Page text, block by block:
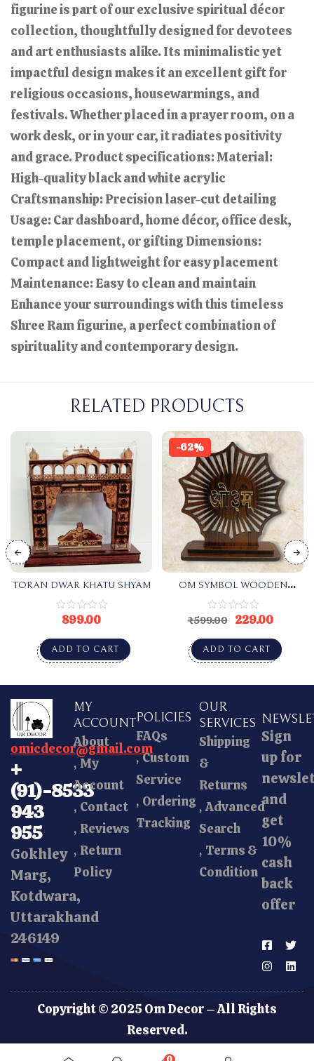
figurine is part of our exclusive spiritual décor
collection, thoughtfully designed for devotees
and art enthusiasts alike. Its minimalistic yet
impactful design makes it an excellent gift for
religious occasions, housewarmings, and
festivals. Whether placed in a prayer room, on a
work desk, or in your car, it radiates positivity
and grace. Product specifications: Material:
High-quality black and white acrylic
Craftsmanship: Precision laser-cut detailing
Usage: Car dashboard, home décor, office desk,
temple placement, or gifting Dimensions:
Compact and lightweight for easy placement
Maintenance: Easy to clean and maintain
Enhance your surroundings with this timeless
Shree Ram figurine, a perfect combination of
spirituality and contemporary design.
RELATED PRODUCTS
TORAN DWAR KHATU SHYAM
899.00
ADD TO CART
-62%
OM SYMBOL WOODEN
SHADE
₹599.00 229.00
ADD TO CART
omicdecor@gmail.com
+
(91)-8533
943
955
Gokhley
Marg,
Kotdwara,
Uttarakhand
246149
MY
ACCOUNT
About
My
Account
Contact
Reviews
Return
Policy
POLICIES
FAQs
Custom
Service
Ordering
Tracking
OUR
SERVICES
Shipping
&
Returns
Advanced
Search
Terms &
Condition
Sign
up for
and
get
10%
cash
back
offer
Copyright © 2025 Om Decor – All Rights
Reserved.